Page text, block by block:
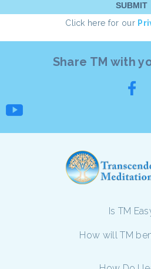
Click here for our
Share TM with
Is TM
How will TM